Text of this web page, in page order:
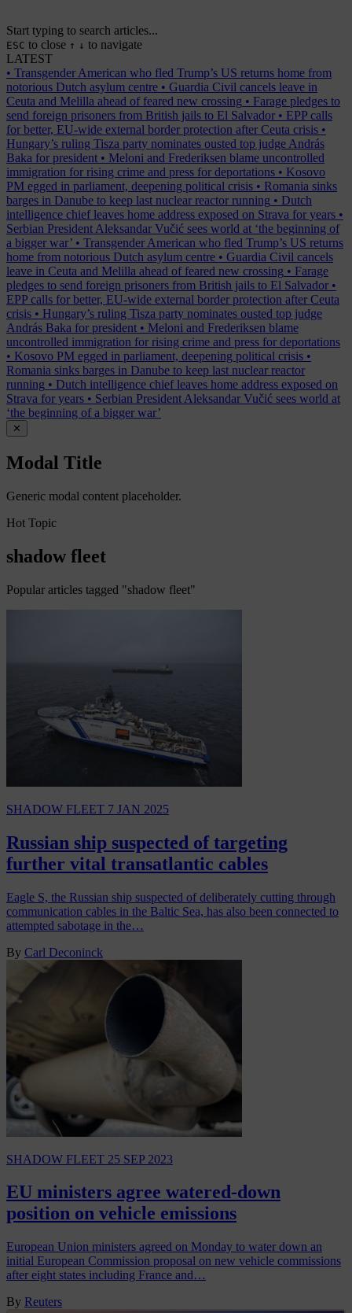
Start typing to search articles...
ESC to close ↑ ↓ to navigate
LATEST
• Transgender American who fled Trump’s US returns home from
notorious Dutch asylum centre • Guardia Civil cancels leave in
Ceuta and Melilla ahead of feared new crossing • Farage pledges to
send foreign prisoners from British jails to El Salvador • EPP calls
for better, EU-wide external border protection after Ceuta crisis •
Hungary’s ruling Tisza party nominates ousted top judge András
Baka for president • Meloni and Frederiksen blame uncontrolled
immigration for rising crime and press for deportations • Kosovo
PM egged in parliament, deepening political crisis • Romania sinks
barges in Danube to keep last nuclear reactor running • Dutch
intelligence chief leaves home address exposed on Strava for years •
Serbian President Aleksandar Vučić sees world at ‘the beginning of
a bigger war’ • Transgender American who fled Trump’s US returns
home from notorious Dutch asylum centre • Guardia Civil cancels
leave in Ceuta and Melilla ahead of feared new crossing • Farage
pledges to send foreign prisoners from British jails to El Salvador •
EPP calls for better, EU-wide external border protection after Ceuta
crisis • Hungary’s ruling Tisza party nominates ousted top judge
András Baka for president • Meloni and Frederiksen blame
uncontrolled immigration for rising crime and press for deportations
• Kosovo PM egged in parliament, deepening political crisis •
Romania sinks barges in Danube to keep last nuclear reactor
running • Dutch intelligence chief leaves home address exposed on
Strava for years • Serbian President Aleksandar Vučić sees world at
‘the beginning of a bigger war’
✕
Modal Title
Generic modal content placeholder.
Hot Topic
shadow fleet
Popular articles tagged "shadow fleet"
SHADOW FLEET 7 JAN 2025
Russian ship suspected of targeting
further vital transatlantic cables
Eagle S, the Russian ship suspected of deliberately cutting through
communication cables in the Baltic Sea, has also been connected to
attempted sabotage in the…
By Carl Deconinck
SHADOW FLEET 25 SEP 2023
EU ministers agree watered-down
position on vehicle emissions
European Union ministers agreed on Monday to water down an
initial European Commission proposal on new vehicle commissions
after eight states including France and…
By Reuters